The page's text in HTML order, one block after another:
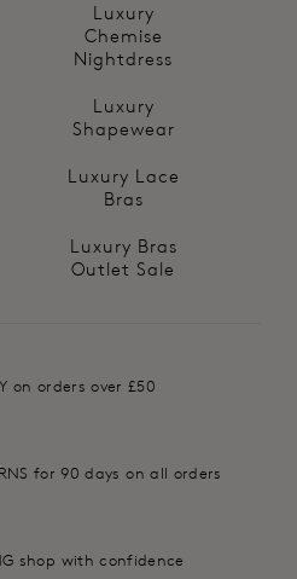
Luxury
Chemise
Nightdress
Luxury
Shapewear
Luxury Lace
Bras
Luxury Bras
Outlet Sale
on orders over £50
for 90 days on all orders
shop with confidence